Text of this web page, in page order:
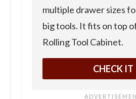
multiple drawer sizes
big tools. It fits on top
Rolling Tool Cabinet.
CHECK IT